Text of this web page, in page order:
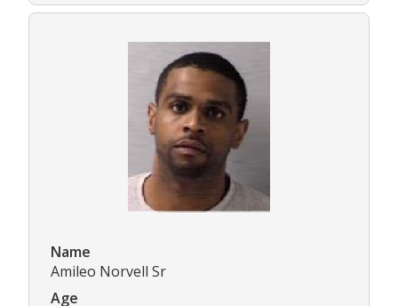
Name
Amileo Norvell Sr
Age